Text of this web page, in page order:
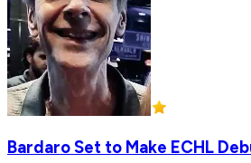
Bardaro Set to Make ECHL